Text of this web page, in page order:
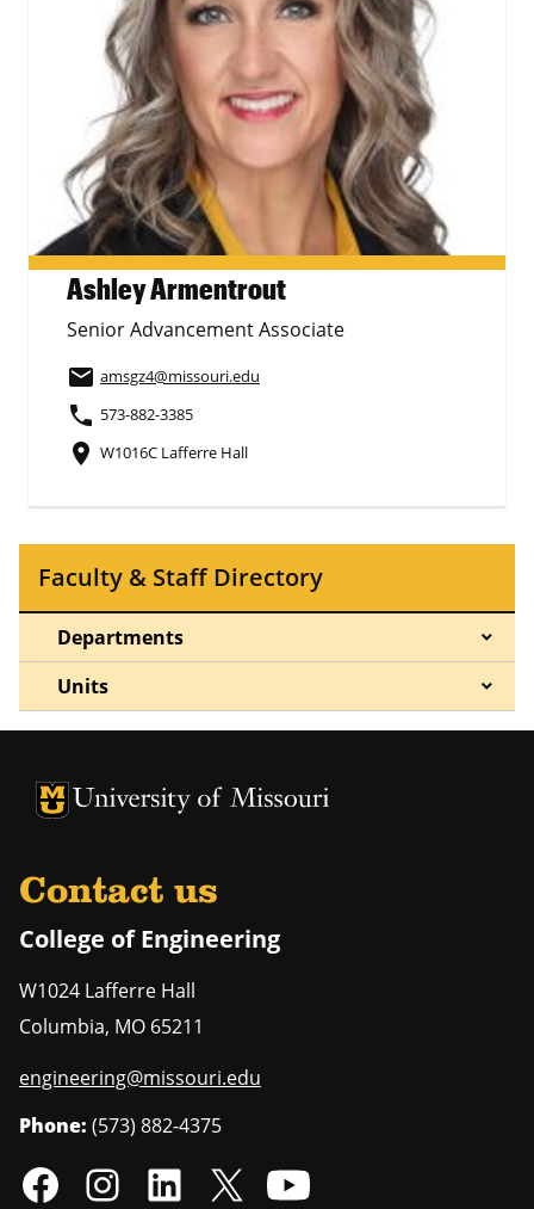
Ashley Armentrout
Senior Advancement Associate
email amsgz4@missouri.edu
phone 573-882-3385
place W1016C Lafferre Hall
Faculty & Staff Directory
Departments
Units
University of Missouri Homepage
University of Missouri Homepage
Contact us
College of Engineering
W1024 Lafferre Hall
Columbia, MO 65211
engineering@missouri.edu
Phone: (573) 882-4375